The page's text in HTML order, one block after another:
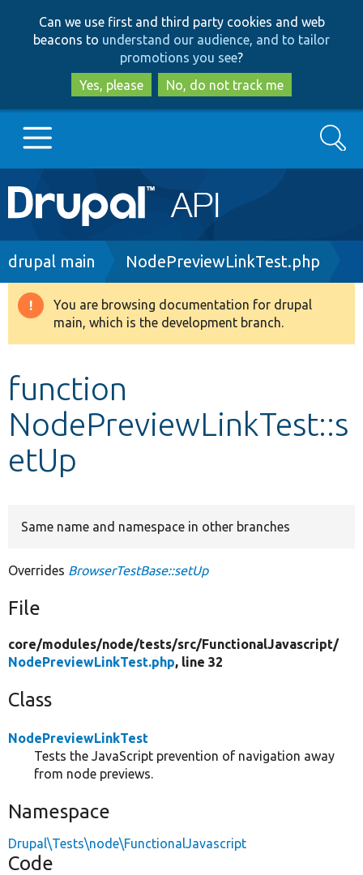
to
main
content
to
search
Can we use first and third party cookies and web
beacons to understand our audience, and to tailor
promotions you see?
Yes, please
No, do not track me
Main
navigation
Go to Drupal.org
Drupal 8+
Develop for Drupal
Search
Breadcrumb
drupal main NodePreviewLinkTest.php
Warning
message
You are browsing documentation for drupal
main, which is the development branch.
function
NodePreviewLinkTest::s
etUp
Same name and namespace in other branches
Overrides BrowserTestBase::setUp
File
core/modules/node/tests/src/FunctionalJavascript/
NodePreviewLinkTest.php, line 32
Class
NodePreviewLinkTest
Tests the JavaScript prevention of navigation away
from node previews.
Namespace
Drupal\Tests\node\FunctionalJavascript
Code